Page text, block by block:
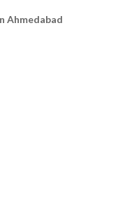
Ahmedabad